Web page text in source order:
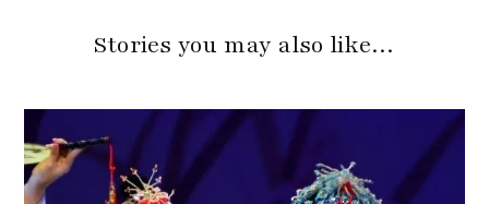
Stories you may also like…